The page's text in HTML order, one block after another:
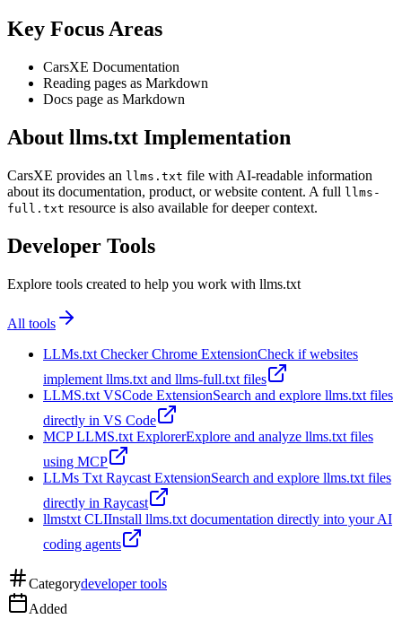
Key Focus Areas
CarsXE Documentation
Reading pages as Markdown
Docs page as Markdown
About llms.txt Implementation
CarsXE provides an llms.txt file with AI-readable information
about its documentation, product, or website content. A full llms-
full.txt resource is also available for deeper context.
Developer Tools
Explore tools created to help you work with llms.txt
All tools
LLMs.txt Checker Chrome ExtensionCheck if websites
implement llms.txt and llms-full.txt files
LLMS.txt VSCode ExtensionSearch and explore llms.txt files
directly in VS Code
MCP LLMS.txt ExplorerExplore and analyze llms.txt files
using MCP
LLMs Txt Raycast ExtensionSearch and explore llms.txt files
directly in Raycast
llmstxt CLIInstall llms.txt documentation directly into your AI
coding agents
Categorydeveloper tools
Added